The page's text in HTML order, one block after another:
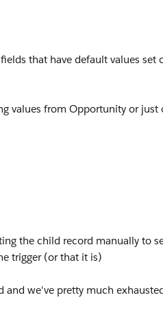
that have default values set
values from Opportunity or just
the child record manually to
trigger (or that it is)
and we've pretty much